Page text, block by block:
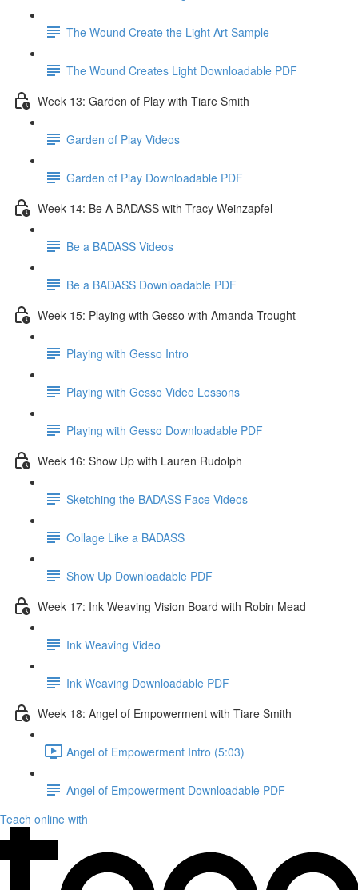
The Wound Create the Light Art Sample
The Wound Creates Light Downloadable PDF
Week 13: Garden of Play with Tiare Smith
Garden of Play Videos
Garden of Play Downloadable PDF
Week 14: Be A BADASS with Tracy Weinzapfel
Be a BADASS Videos
Be a BADASS Downloadable PDF
Week 15: Playing with Gesso with Amanda Trought
Playing with Gesso Intro
Playing with Gesso Video Lessons
Playing with Gesso Downloadable PDF
Week 16: Show Up with Lauren Rudolph
Sketching the BADASS Face Videos
Collage Like a BADASS
Show Up Downloadable PDF
Week 17: Ink Weaving Vision Board with Robin Mead
Ink Weaving Video
Ink Weaving Downloadable PDF
Week 18: Angel of Empowerment with Tiare Smith
Angel of Empowerment Intro (5:03)
Angel of Empowerment Downloadable PDF
Teach online with